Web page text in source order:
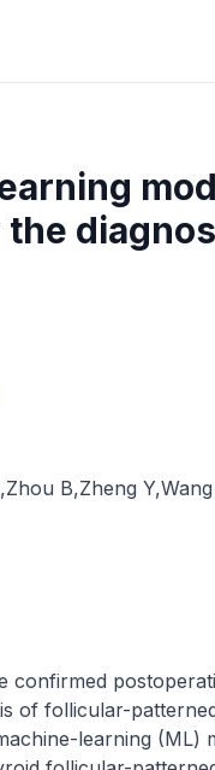
the
,Zhou B,Zheng Y,
of follicular-
learning (ML)